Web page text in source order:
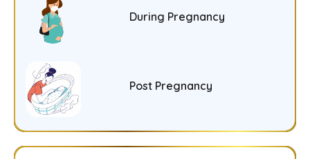
During Pregnancy
Post Pregnancy